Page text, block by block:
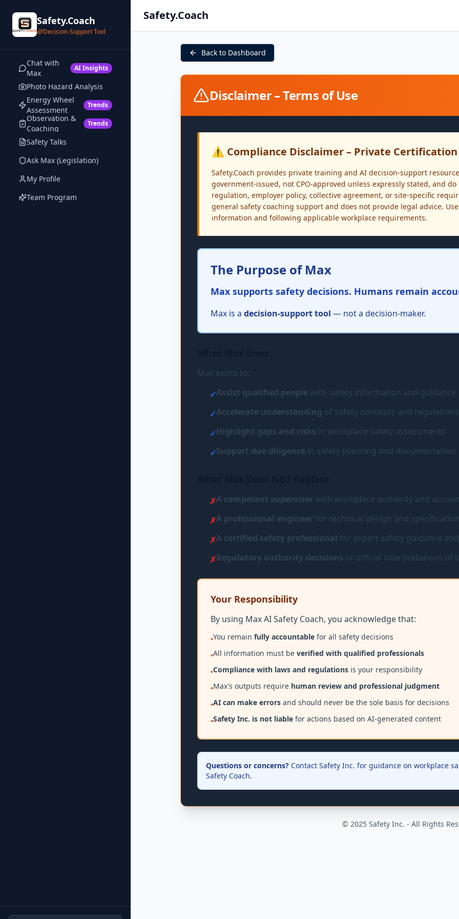
Safety.Coach
Decision-Support Tool
Chat with
Max
AI Insights
Photo Hazard Analysis
Energy Wheel
Assessment
Trends
Observation &
Coaching
Trends
Safety Talks
Ask Max (Legislation)
My Profile
Team Program
Safety.Coach
Back to Dashboard
Disclaimer – Terms of Use
⚠️ Compliance Disclaimer – Private
Safety.Coach provides private training and AI decision-support
government-issued, not CPO-approved unless expressly stated, and
regulation, employer policy, collective agreement, or site-specific
general safety coaching support and does not provide legal advice.
information and following applicable workplace requirements.
The Purpose of Max
Max supports safety decisions. Humans remain
Max is a decision-support tool — not a decision-maker.
Max exists to:
✓Assist qualified people with safety information and guidance
✓Accelerate understanding of safety concepts and regulations
✓Highlight gaps and risks in workplace safety assessments
✓Support due diligence in safety planning and documentation
✗A competent supervisor with workplace authority and
✗A professional engineer for technical design and
✗A certified safety professional for expert safety guidance
✗Regulatory authority decisions or official interpretations of
Your Responsibility
By using Max AI Safety Coach, you acknowledge that:
•You remain fully accountable for all safety decisions
•All information must be verified with qualified professionals
•Compliance with laws and regulations is your responsibility
•Max's outputs require human review and professional judgment
•AI can make errors and should never be the sole basis for decisions
•Safety Inc. is not liable for actions based on AI-generated content
Questions or concerns? Contact Safety Inc. for guidance on workplace
Safety Coach.
© 2025 Safety Inc. - All Rights